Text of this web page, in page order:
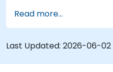
real-world data
Use Python
for hands-on
Build models for
recommendation,
Read more...
Last Updated: 2026-06-02